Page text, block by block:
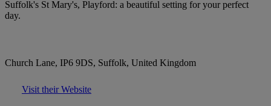
Suffolk's St Mary's, Playford: a beautiful setting for your perfect
day.
Church Lane, IP6 9DS, Suffolk, United Kingdom
Visit their Website